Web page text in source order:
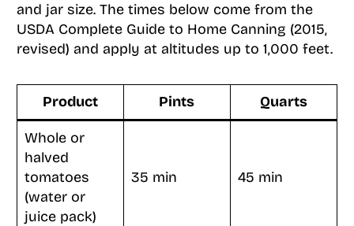
and jar size. The times below come from the
USDA Complete Guide to Home Canning (2015,
revised) and apply at altitudes up to 1,000 feet.
Product Pints Quarts
Whole or
halved
tomatoes
(water or
juice pack)
35 min 45 min